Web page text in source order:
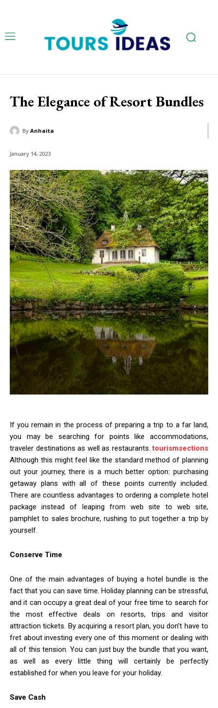
The Elegance of Resort Bundles
By Anhaita
January 14, 2023
If you remain in the process of preparing a trip to a far land,
you may be searching for points like accommodations,
traveler destinations as well as restaurants.tourismsections
Although this might feel like the standard method of planning
out your journey, there is a much better option: purchasing
getaway plans with all of these points currently included.
There are countless advantages to ordering a complete hotel
package instead of leaping from web site to web site,
pamphlet to sales brochure, rushing to put together a trip by
yourself.
Conserve Time
One of the main advantages of buying a hotel bundle is the
fact that you can save time. Holiday planning can be stressful,
and it can occupy a great deal of your free time to search for
the most effective deals on resorts, trips and visitor
attraction tickets. By acquiring a resort plan, you don’t have to
fret about investing every one of this moment or dealing with
all of this tension. You can just buy the bundle that you want,
as well as every little thing will certainly be perfectly
established for when you leave for your holiday.
Save Cash